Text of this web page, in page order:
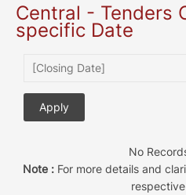
Central - Tenders
specific Date
No
Note :For more details and